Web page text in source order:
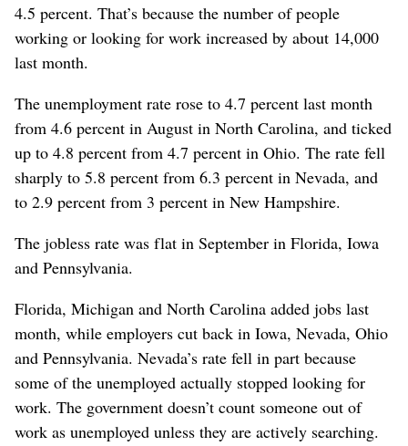
4.5 percent. That’s because the number of people
working or looking for work increased by about 14,000
last month.
The unemployment rate rose to 4.7 percent last month
from 4.6 percent in August in North Carolina, and ticked
up to 4.8 percent from 4.7 percent in Ohio. The rate fell
sharply to 5.8 percent from 6.3 percent in Nevada, and
to 2.9 percent from 3 percent in New Hampshire.
The jobless rate was flat in September in Florida, Iowa
and Pennsylvania.
Florida, Michigan and North Carolina added jobs last
month, while employers cut back in Iowa, Nevada, Ohio
and Pennsylvania. Nevada’s rate fell in part because
some of the unemployed actually stopped looking for
work. The government doesn’t count someone out of
work as unemployed unless they are actively searching.